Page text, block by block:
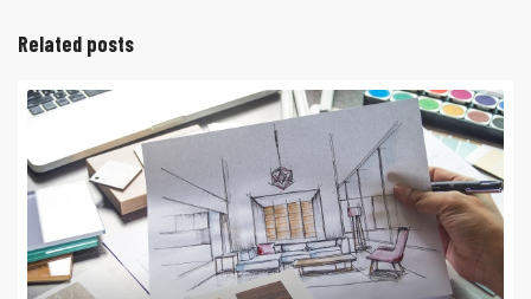
Related posts